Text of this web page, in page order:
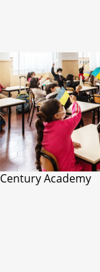
Century Academy